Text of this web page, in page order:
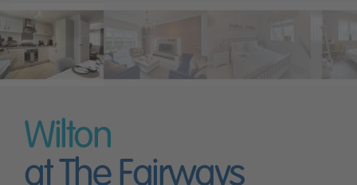
Wilton
at The Fairways